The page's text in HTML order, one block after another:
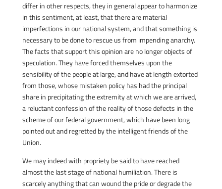
differ in other respects, they in general appear to harmonize
in this sentiment, at least, that there are material
imperfections in our national system, and that something is
necessary to be done to rescue us from impending anarchy.
The facts that support this opinion are no longer objects of
speculation. They have forced themselves upon the
sensibility of the people at large, and have at length extorted
from those, whose mistaken policy has had the principal
share in precipitating the extremity at which we are arrived,
a reluctant confession of the reality of those defects in the
scheme of our federal government, which have been long
pointed out and regretted by the intelligent friends of the
Union.
We may indeed with propriety be said to have reached
almost the last stage of national humiliation. There is
scarcely anything that can wound the pride or degrade the